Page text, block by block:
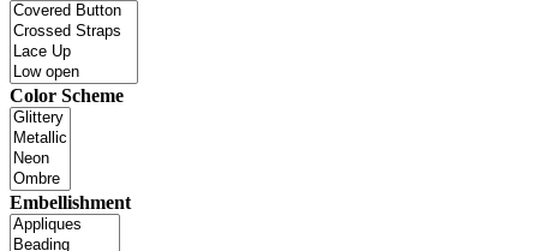
Color Scheme
Embellishment